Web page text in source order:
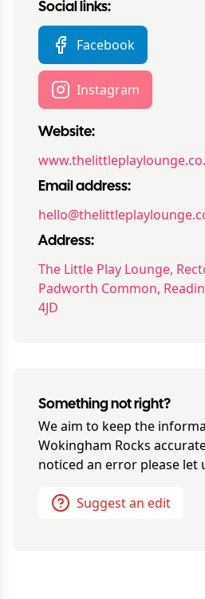
Social links:
Facebook
Instagram
Website:
Email address:
Address:
The Little Play Lounge,
Padworth Common,
4JD
Something not right?
We aim to keep the
Wokingham Rocks
noticed an error please let
Suggest an edit